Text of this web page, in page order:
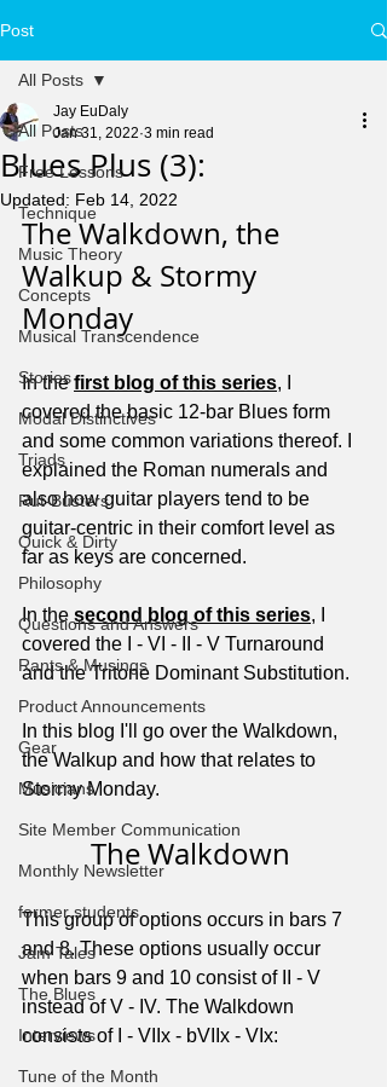
Post
All Posts
Free Lessons
Technique
Music Theory
Concepts
Musical Transcendence
Stories
Modal Distinctives
Triads
Rut-Busters
Quick & Dirty
Philosophy
Questions and Answers
Rants & Musings
Product Announcements
Gear
Musicians
Site Member Communication
Monthly Newsletter
former students
Jam Tales
The Blues
Interviews
Tune of the Month
All Posts
Blues Plus (3):
Jay EuDaly
Jan 31, 2022 3 min read
Updated: Feb 14, 2022
The Walkdown, the
Walkup & Stormy
Monday
In the first blog of this series, I
covered the basic 12-bar Blues form
and some common variations thereof. I
explained the Roman numerals and
also how guitar players tend to be
guitar-centric in their comfort level as
far as keys are concerned.
In the second blog of this series, I
covered the I - VI - II - V Turnaround
and the Tritone Dominant Substitution.
In this blog I'll go over the Walkdown,
the Walkup and how that relates to
Stormy Monday.
The Walkdown
This group of options occurs in bars 7
and 8. These options usually occur
when bars 9 and 10 consist of II - V
instead of V - IV. The Walkdown
consists of I - VIIx - bVIIx - VIx: